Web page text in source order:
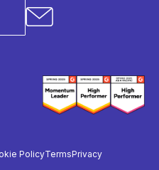
PolicyTermsPrivacy